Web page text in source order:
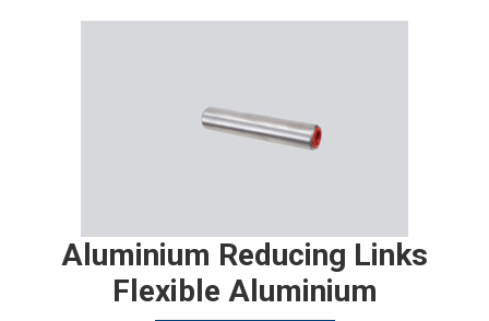
Aluminium Reducing Links
Flexible Aluminium